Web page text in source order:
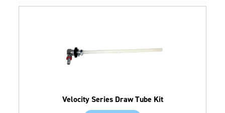
Velocity Series Draw Tube Kit